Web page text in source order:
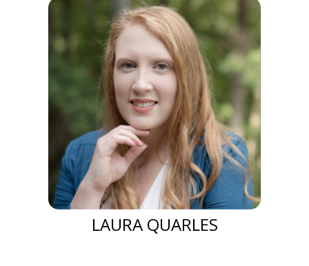
LAURA QUARLES